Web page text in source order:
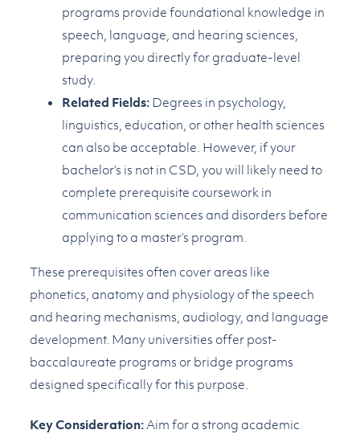
programs provide foundational knowledge in
speech, language, and hearing sciences,
preparing you directly for graduate-level
study.
Related Fields:Degrees in psychology,
linguistics, education, or other health sciences
can also be acceptable. However, if your
bachelor’s is not in CSD, you will likely need to
complete prerequisite coursework in
communication sciences and disorders before
applying to a master’s program.
These prerequisites often cover areas like
phonetics, anatomy and physiology of the speech
and hearing mechanisms, audiology, and language
development. Many universities offer post-
baccalaureate programs or bridge programs
designed specifically for this purpose.
Key Consideration:Aim for a strong academic